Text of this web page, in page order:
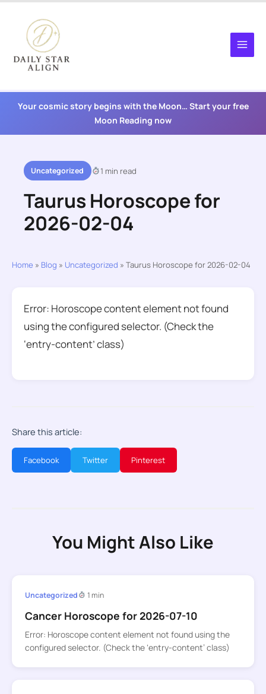
content
Your cosmic story begins with the Moon… Start your free
Moon Reading now
Uncategorized 1 min read
Taurus Horoscope for
2026-02-04
Home » Blog » Uncategorized » Taurus Horoscope for 2026-02-04
Error: Horoscope content element not found
using the configured selector. (Check the
‘entry-content’ class)
Share this article:
Facebook Twitter Pinterest
You Might Also Like
Uncategorized 1 min
Cancer Horoscope for 2026-07-10
Error: Horoscope content element not found using the
configured selector. (Check the ‘entry-content’ class)